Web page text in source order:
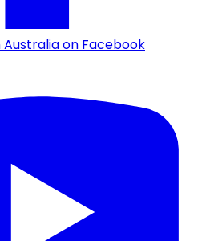
Australia on Facebook